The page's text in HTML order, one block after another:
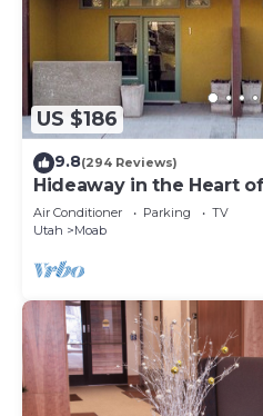
US $186
9.8(294 Reviews)
Hideaway in the Heart
Air Conditioner Parking
TV
Utah
Moab